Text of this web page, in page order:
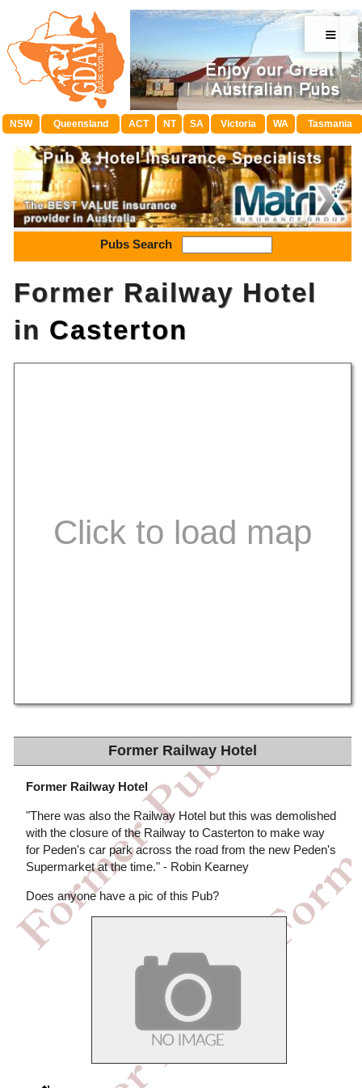
≡
NSW Queensland ACT NT SA Victoria WA Tasmania
Pubs Search
Former Railway Hotel
in Casterton
Former Railway Hotel
Former Railway Hotel
"There was also the Railway Hotel but this was demolished
with the closure of the Railway to Casterton to make way
for Peden's car park across the road from the new Peden's
Supermarket at the time." - Robin Kearney
Does anyone have a pic of this Pub?